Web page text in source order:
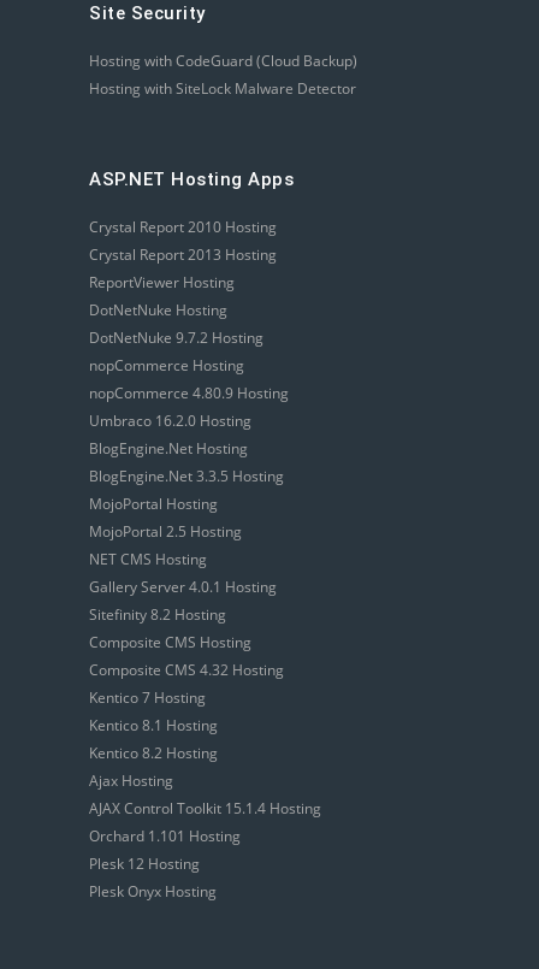
Site Security
Hosting with CodeGuard (Cloud Backup)
Hosting with SiteLock Malware Detector
ASP.NET Hosting Apps
Crystal Report 2010 Hosting
Crystal Report 2013 Hosting
ReportViewer Hosting
DotNetNuke Hosting
DotNetNuke 9.7.2 Hosting
nopCommerce Hosting
nopCommerce 4.80.9 Hosting
Umbraco 16.2.0 Hosting
BlogEngine.Net Hosting
BlogEngine.Net 3.3.5 Hosting
MojoPortal Hosting
MojoPortal 2.5 Hosting
NET CMS Hosting
Gallery Server 4.0.1 Hosting
Sitefinity 8.2 Hosting
Composite CMS Hosting
Composite CMS 4.32 Hosting
Kentico 7 Hosting
Kentico 8.1 Hosting
Kentico 8.2 Hosting
Ajax Hosting
AJAX Control Toolkit 15.1.4 Hosting
Orchard 1.101 Hosting
Plesk 12 Hosting
Plesk Onyx Hosting